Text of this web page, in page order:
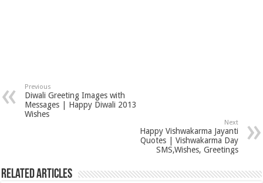
Previous
Diwali Greeting Images with
Messages | Happy Diwali 2013
Wishes
Next
Happy Vishwakarma Jayanti
Quotes | Vishwakarma Day
SMS,Wishes, Greetings
Related Articles